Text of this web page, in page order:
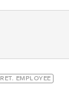
RET. EMPLOYEE